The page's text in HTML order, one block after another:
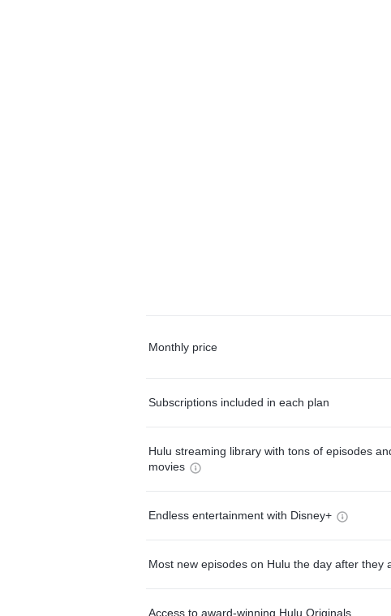
Monthly price
Subscriptions included in each plan
Hulu streaming library with tons of episodes
movies
Endless entertainment with Disney+
Most new episodes on Hulu the day after they
Access to award-winning Hulu Originals